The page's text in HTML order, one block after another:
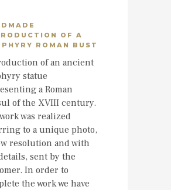
OF A
ROMAN BUST
of an ancient
statue
a Roman
of the XVIII century.
was realized
to a unique photo,
resolution and with
sent by the
In order to
the work we have